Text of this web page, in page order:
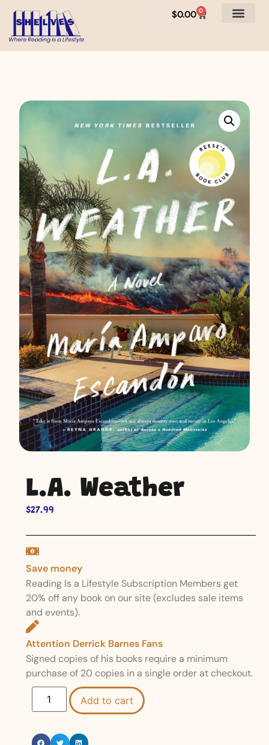
$0.00 0
L.A. Weather
$27.99
Save money
Reading Is a Lifestyle Subscription Members get
20% off any book on our site (excludes sale items
and events).
Attention Derrick Barnes Fans
Signed copies of his books require a minimum
purchase of 20 copies in a single order at checkout.
Add to cart